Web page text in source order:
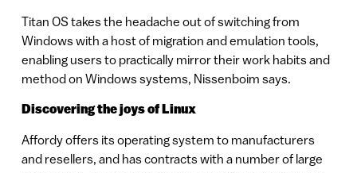
Titan OS takes the headache out of switching from
Windows with a host of migration and emulation tools,
enabling users to practically mirror their work habits and
method on Windows systems, Nissenboim says.
Discovering the joys of Linux
Affordy offers its operating system to manufacturers
and resellers, and has contracts with a number of large